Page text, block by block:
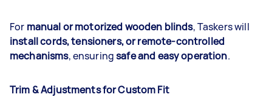
For manual or motorized wooden blinds, Taskers will
install cords, tensioners, or remote-controlled
mechanisms, ensuringsafe and easy operation.
Trim & Adjustments for Custom Fit